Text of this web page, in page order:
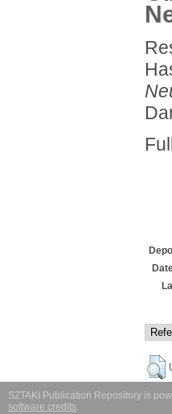
SZTAKI Publication Repository is
software credits.